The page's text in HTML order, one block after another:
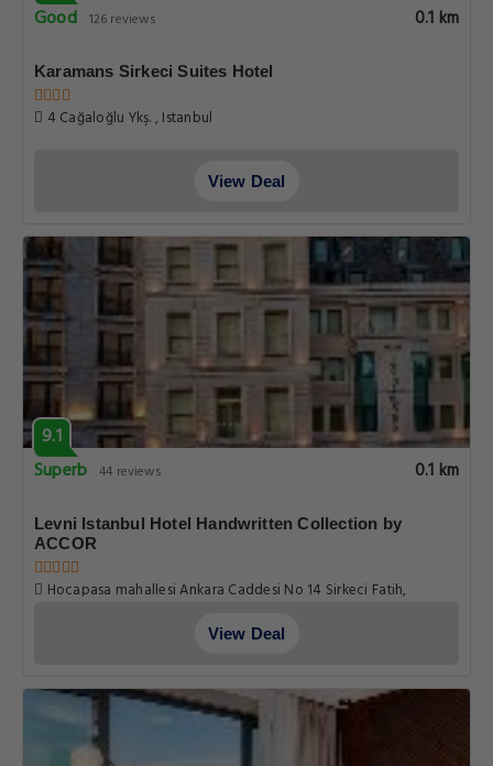
Good 126 reviews 0.1 km
Karamans Sirkeci Suites Hotel
4 Cağaloğlu Ykş. , Istanbul
View Deal
9.1
Superb 44 reviews 0.1 km
Levni Istanbul Hotel Handwritten Collection by
ACCOR
Hocapasa mahallesi Ankara Caddesi No 14 Sirkeci Fatih,
View Deal